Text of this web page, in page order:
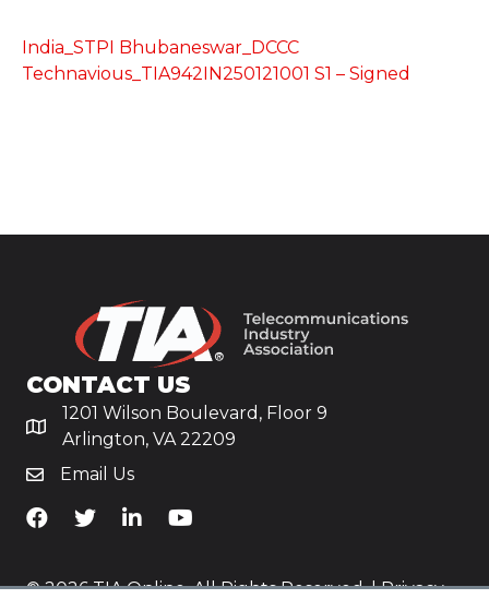
India_STPI Bhubaneswar_DCCC
Technavious_TIA942IN250121001 S1 – Signed
CONTACT US
1201 Wilson Boulevard, Floor 9
Arlington, VA 22209
Email Us
TiA's Facebook
TiA's TwitterTiA's LinkedIn
TiA's YouTube
© 2026 TIA Online. All Rights Reserved. |Privacy